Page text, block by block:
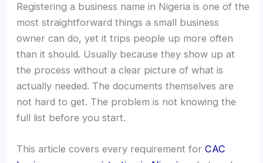
Registering a business name in Nigeria is one of the
most straightforward things a small business
owner can do, yet it trips people up more often
than it should. Usually because they show up at
the process without a clear picture of what is
actually needed. The documents themselves are
not hard to get. The problem is not knowing the
full list before you start.
This article covers every requirement forCAC